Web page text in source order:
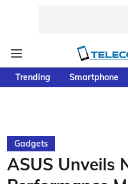
Trending Smartphone
Gadgets
ASUS Unveils